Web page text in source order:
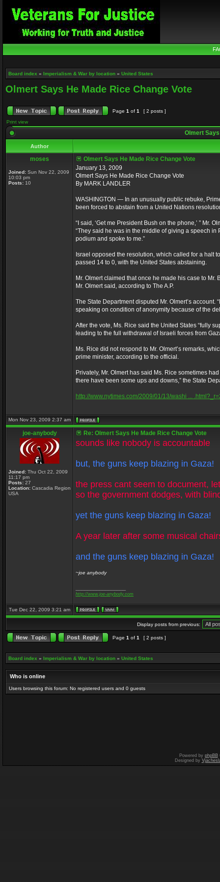
Board index » Imperialism & War by location » United States
Olmert Says He Made Rice Change Vote
Page 1 of 1
[ 2 posts ]
Print view
Olmert
Author
moses
Joined: Sun Nov 22, 2009
10:03 pm
Posts: 10
Olmert Says He Made Rice Change Vote
January 13, 2009
Olmert Says He Made Rice Change Vote
By MARK LANDLER
WASHINGTON — In an unusually public rebuke,
been forced to abstain from a United Nations
“I said, ‘Get me President Bush on the phone,’ ” Mr.
“They said he was in the middle of giving a speech in
podium and spoke to me.”
Israel opposed the resolution, which called for a halt
passed 14 to 0, with the United States abstaining.
Mr. Olmert claimed that once he made his case to
Mr. Olmert said, according to The A.P.
The State Department disputed Mr. Olmert’s
speaking on condition of anonymity because of the
After the vote, Ms. Rice said the United States “fully
leading to the full withdrawal of Israeli forces from
Ms. Rice did not respond to Mr. Olmert’s remarks,
prime minister, according to the official.
Privately, Mr. Olmert has said Ms. Rice sometimes
there have been some ups and downs,” the State
http://www.nytimes.com/2009/01/13/washi ...
Mon Nov 23, 2009 2:37 am
joe-anybody
Joined: Thu Oct 22, 2009
11:17 pm
Posts: 27
Location: Cascadia Region
USA
Re: Olmert Says He Made Rice Change Vote
sounds like nobody is accountable
but, the guns keep blazing in Gaza!
the press cant seem to document,
so the government dodges, with
yet the guns keep blazing in Gaza!
A year later after some musical
and the guns keep blazing in Gaza!
~joe anybody
http://www.joe-anybody.com
Tue Dec 22, 2009 3:21 am
Display posts from previous:
Page 1 of 1 [ 2 posts ]
Board index » Imperialism & War by location » United States
Who is online
Users browsing this forum: No registered users and 0 guests
Powered by phpBB
Designed by